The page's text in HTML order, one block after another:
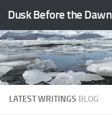
Skip to content
Dusk Before the Dawn
LATEST WRITINGS BLOG